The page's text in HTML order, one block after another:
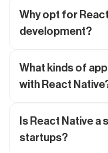
Why opt for
development?
What kinds of
with React
Is React Native
startups?